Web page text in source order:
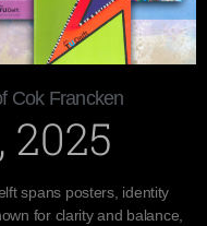
Cok Francken
2025
spans posters, identity
for clarity and balance,